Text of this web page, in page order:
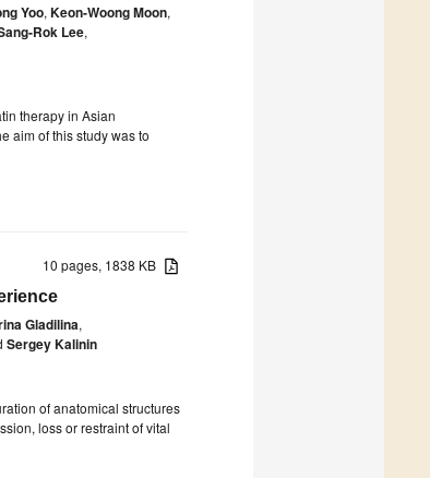
Yoo, Keon-Woong Moon,
Rok Lee,
therapy in Asian
aim of this study was to
10 pages, 1838 KB
Gladilina,
Sergey Kalinin
of anatomical structures
loss or restraint of vital